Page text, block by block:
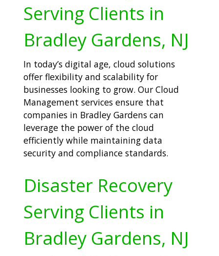
Serving Clients in
Bradley Gardens, NJ
In today’s digital age, cloud solutions
offer flexibility and scalability for
businesses looking to grow. Our Cloud
Management services ensure that
companies in Bradley Gardens can
leverage the power of the cloud
efficiently while maintaining data
security and compliance standards.
Disaster Recovery
Serving Clients in
Bradley Gardens, NJ